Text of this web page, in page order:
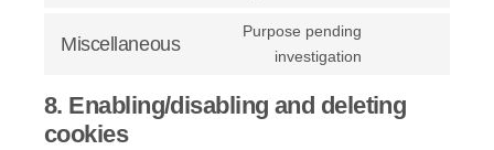
Miscellaneous
Purpose pending
investigation
service
8. Enabling/disabling and deleting
cookies